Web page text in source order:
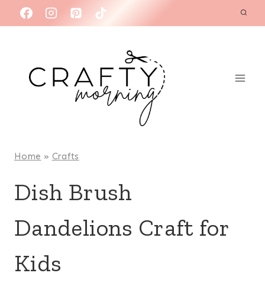
to
Home » Crafts
Dish Brush
Dandelions Craft for
Kids